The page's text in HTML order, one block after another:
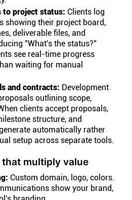
to project status: Clients log
showing their project board,
deliverable files, and
"What's the status?"
see real-time progress
waiting for manual
and contracts: Development
outlining scope,
clients accept proposals,
structure, and
automatically rather
setup across separate tools.
multiply value
Custom domain, logo, colors.
show your brand,